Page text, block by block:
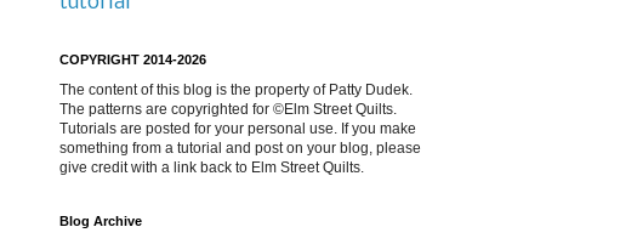
COPYRIGHT 2014-2026
The content of this blog is the property of Patty Dudek.
The patterns are copyrighted for ©Elm Street Quilts.
Tutorials are posted for your personal use. If you make
something from a tutorial and post on your blog, please
give credit with a link back to Elm Street Quilts.
Blog Archive